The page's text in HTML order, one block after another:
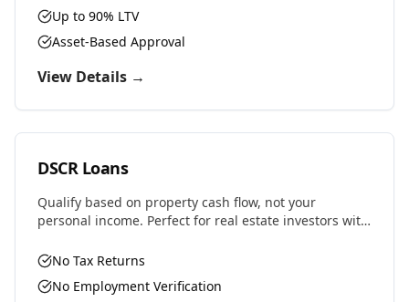
Up to 90% LTV
Asset-Based Approval
View Details →
DSCR Loans
Qualify based on property cash flow, not your
personal income. Perfect for real estate investors with
No Tax Returns
No Employment Verification